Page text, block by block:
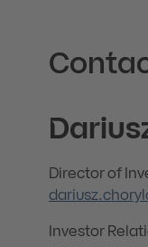
Director of
Investor